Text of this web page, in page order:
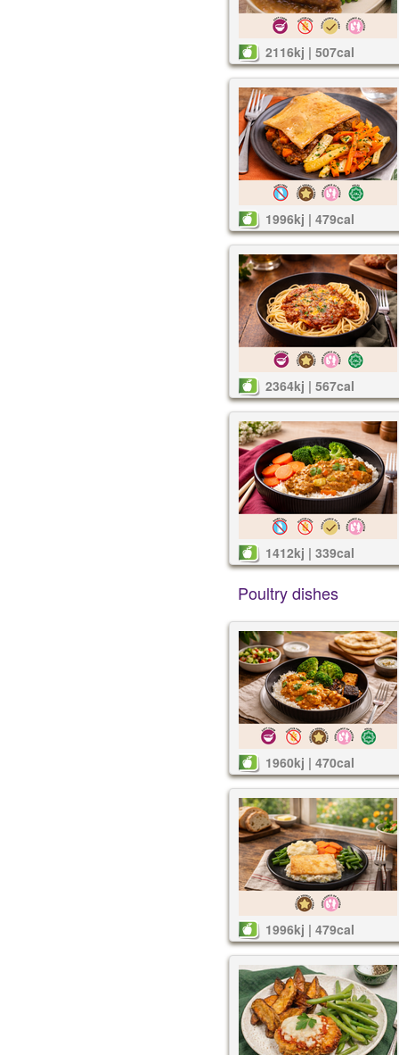
2116kj | 507cal
1996kj | 479cal
2364kj | 567cal
1412kj | 339cal
Poultry dishes
1960kj | 470cal
1996kj | 479cal